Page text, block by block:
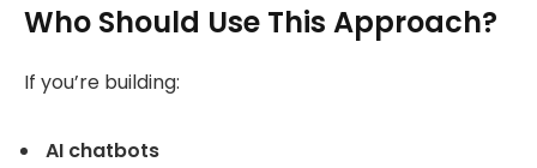
Who Should Use This Approach?
If you’re building:
AI chatbots